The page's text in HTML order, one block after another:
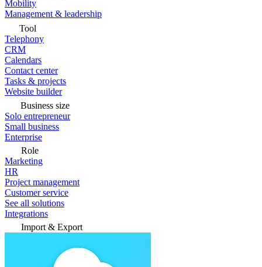
Mobility
Management & leadership
Tool
Telephony
CRM
Calendars
Contact center
Tasks & projects
Website builder
Business size
Solo entrepreneur
Small business
Enterprise
Role
Marketing
HR
Project management
Customer service
See all solutions
Integrations
Import & Export